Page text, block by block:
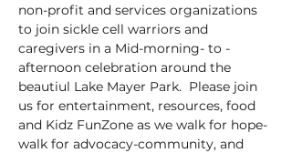
non-profit and services organizations
to join sickle cell warriors and
caregivers in a Mid-morning- to -
afternoon celebration around the
beautiul Lake Mayer Park.  Please join
us for entertainment, resources, food
and Kidz FunZone as we walk for hope-
walk for advocacy-community, and